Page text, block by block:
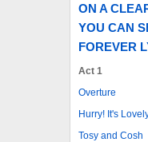
ON A
YOU CAN
FOREVER
Act 1
Overture
Hurry! It's
Tosy and Cosh